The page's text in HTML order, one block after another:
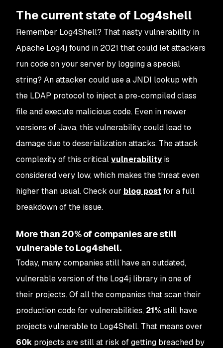
The current state of Log4shell
Remember Log4Shell? That nasty vulnerability in
Apache Log4j found in 2021 that could let attackers
run code on your server by logging a special
string? An attacker could use a JNDI lookup with
the LDAP protocol to inject a pre-compiled class
file and execute malicious code. Even in newer
versions of Java, this vulnerability could lead to
damage due to deserialization attacks. The attack
complexity of this criticalvulnerabilityis
considered very low, which makes the threat even
higher than usual. Check our blog postfor a full
breakdown of the issue.
More than 20% of companies are still
vulnerable to Log4shell.
Today, many companies still have an outdated,
vulnerable version of the Log4j library in one of
their projects. Of all the companies that scan their
production code for vulnerabilities, 21% still have
projects vulnerable to Log4Shell. That means over
60k projects are still at risk of getting breached by